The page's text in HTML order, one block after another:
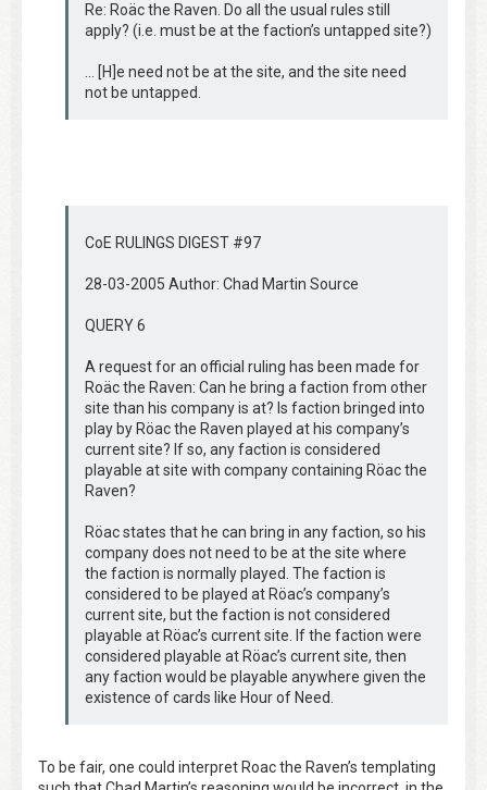
Re: Roäc the Raven. Do all the usual rules still
apply? (i.e. must be at the faction’s untapped site?)
… [H]e need not be at the site, and the site need
not be untapped.
CoE RULINGS DIGEST #97
28-03-2005 Author: Chad Martin Source
QUERY 6
A request for an official ruling has been made for
Roäc the Raven: Can he bring a faction from other
site than his company is at? Is faction bringed into
play by Röac the Raven played at his company’s
current site? If so, any faction is considered
playable at site with company containing Röac the
Raven?
Röac states that he can bring in any faction, so his
company does not need to be at the site where
the faction is normally played. The faction is
considered to be played at Röac’s company’s
current site, but the faction is not considered
playable at Röac’s current site. If the faction were
considered playable at Röac’s current site, then
any faction would be playable anywhere given the
existence of cards like Hour of Need.
To be fair, one could interpret Roac the Raven’s templating